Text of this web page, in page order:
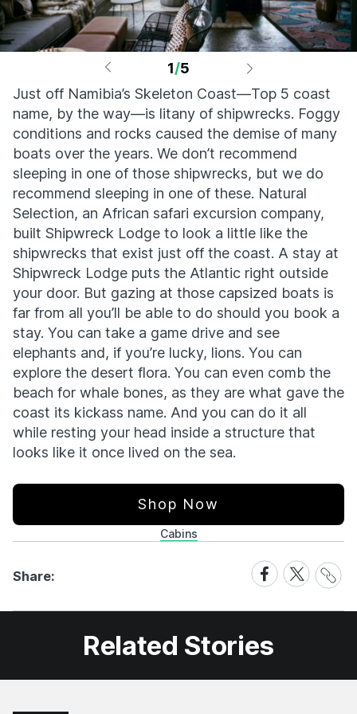
1/5
Just off Namibia’s Skeleton Coast—Top 5 coast
name, by the way—is litany of shipwrecks. Foggy
conditions and rocks caused the demise of many
boats over the years. We don’t recommend
sleeping in one of those shipwrecks, but we do
recommend sleeping in one of these. Natural
Selection, an African safari excursion company,
built Shipwreck Lodge to look a little like the
shipwrecks that exist just off the coast. A stay at
Shipwreck Lodge puts the Atlantic right outside
your door. But gazing at those capsized boats is
far from all you’ll be able to do should you book a
stay. You can take a game drive and see
elephants and, if you’re lucky, lions. You can
explore the desert flora. You can even comb the
beach for whale bones, as they are what gave the
coast its kickass name. And you can do it all
while resting your head inside a structure that
looks like it once lived on the sea.
Shop Now
Cabins
Share:
Share
on
Facebook
Share
on
X
Share
Link
Related Stories